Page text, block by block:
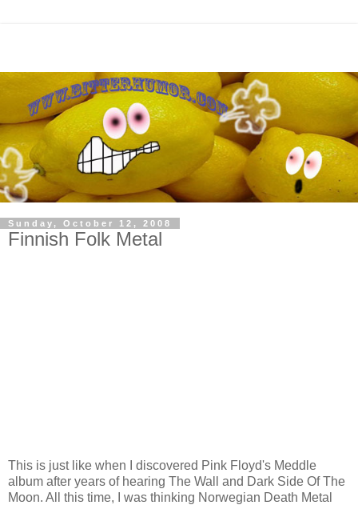
Sunday, October 12, 2008
Finnish Folk Metal
This is just like when I discovered Pink Floyd's Meddle
album after years of hearing The Wall and Dark Side Of The
Moon. All this time, I was thinking Norwegian Death Metal